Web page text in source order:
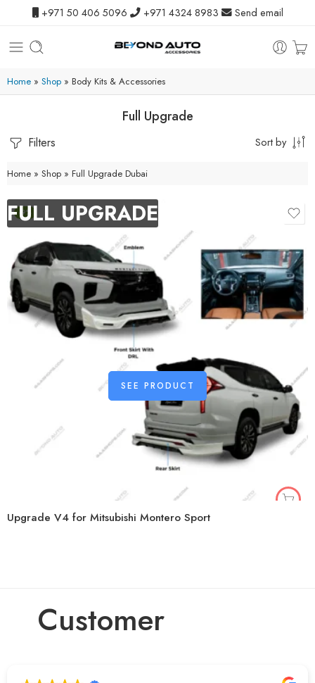
+971 50 406 5096 +971 4324 8983 Send email
Home » Shop » Body Kits & Accessories
Full Upgrade
Filters Sort by
Home » Shop » Full Upgrade Dubai
FULL UPGRADE
-9%
SEE PRODUCT
Upgrade V4 for Mitsubishi Montero Sport
Customer